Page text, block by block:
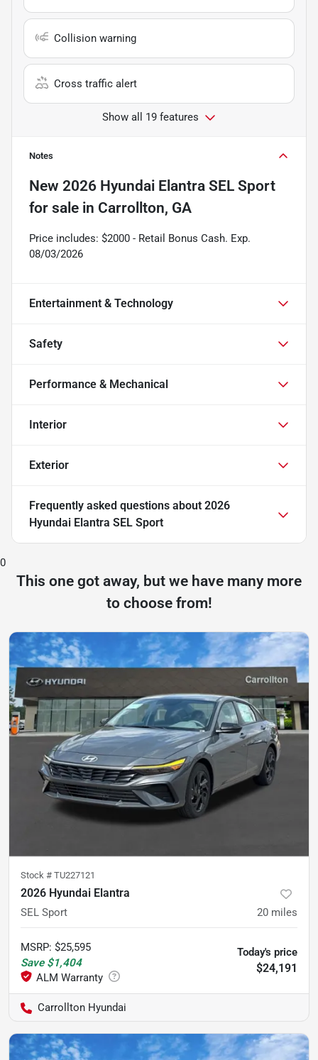
Collision warning
Cross traffic alert
Show all 19 features
Notes
New 2026 Hyundai Elantra SEL Sport
for sale in Carrollton, GA
Price includes: $2000 - Retail Bonus Cash. Exp.
08/03/2026
Entertainment & Technology
Safety
Performance & Mechanical
Interior
Exterior
Frequently asked questions about 2026
Hyundai Elantra SEL Sport
0
This one got away, but we have many more
to choose from!
Stock # TU227121
2026 Hyundai Elantra
SEL Sport 20 miles
MSRP: $25,595
Save $1,404
Today's price
$24,191
Carrollton Hyundai